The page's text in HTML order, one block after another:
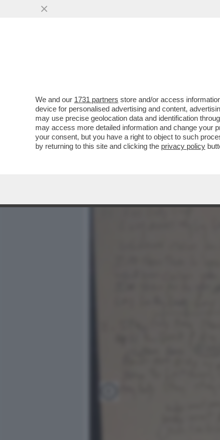
COSA ACCADE QUANDO
MUOVE MENTRE LA
VAI ALL'ARTICOLO
We and our 1731 partners store and/or access
device for personalised advertising and content,
may use precise geolocation data and identification
may access more detailed information and change your
your consent, but you have a right to object to such
by returning to this site and clicking the privacy policy